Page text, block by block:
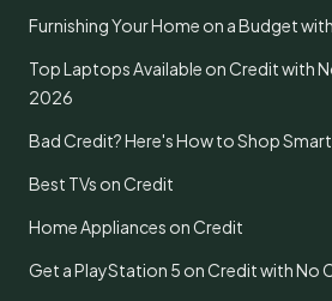
Furnishing Your Home on a Budget
Top Laptops Available on Credit with
2026
Bad Credit? Here's How to Shop
Best TVs on Credit
Home Appliances on Credit
Get a PlayStation 5 on Credit with No